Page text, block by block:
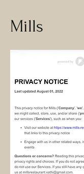
Mills